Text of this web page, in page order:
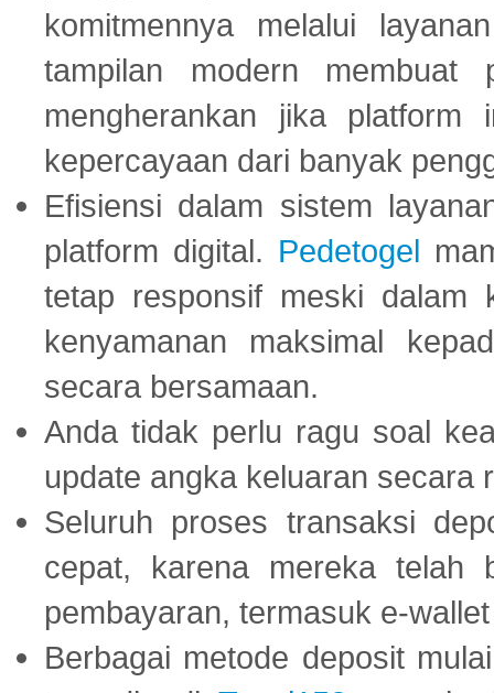
komitmennya melalui
tampilan modern membuat
mengherankan jika platform
kepercayaan dari banyak
Efisiensi dalam sistem
platform digital. Pedetogel
tetap responsif meski dalam
kenyamanan maksimal
secara bersamaan.
Anda tidak perlu ragu soal
update angka keluaran secara
Seluruh proses transaksi
cepat, karena mereka telah
pembayaran, termasuk e-
Berbagai metode deposit